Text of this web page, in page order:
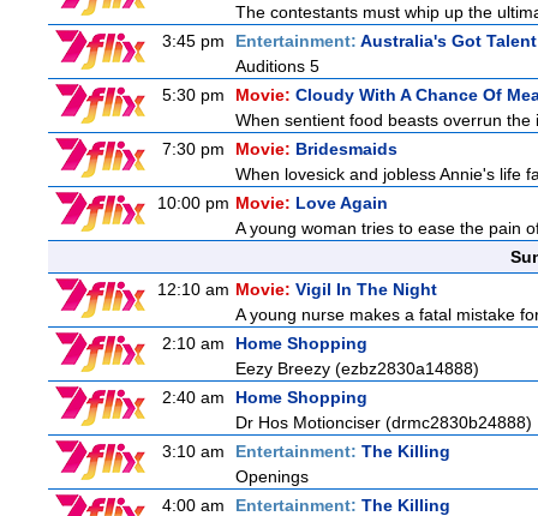
The contestants must whip up the
3:45 pm
Entertainment: Australia's Got Talent
Auditions 5
5:30 pm
Movie: Cloudy With A Chance Of
When sentient food beasts overrun
7:30 pm
Movie: Bridesmaids
When lovesick and jobless Annie's life
10:00 pm Movie: Love Again
A young woman tries to ease the pain
12:10 am Movie: Vigil In The Night
A young nurse makes a fatal mistake
2:10 am
Home Shopping
Eezy Breezy (ezbz2830a14888)
2:40 am
Home Shopping
Dr Hos Motionciser (drmc2830b24888)
3:10 am
Entertainment: The Killing
Openings
4:00 am
Entertainment: The Killing